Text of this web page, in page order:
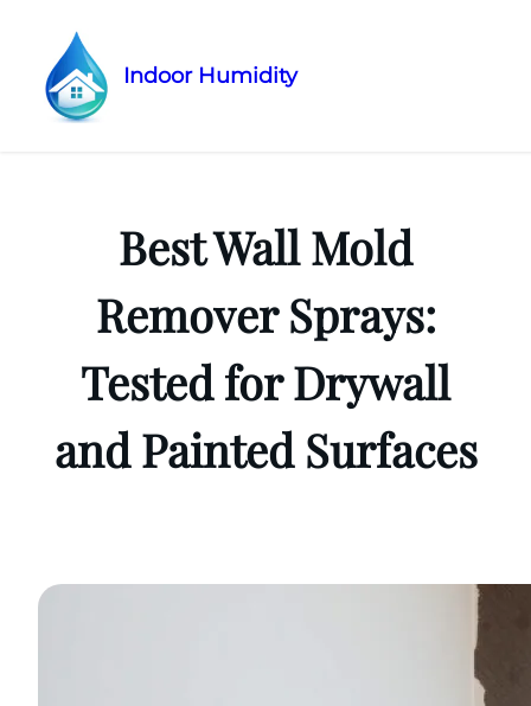
Skip
Indoor Humidity
Best Wall Mold
Remover Sprays:
Tested for Drywall
and Painted Surfaces